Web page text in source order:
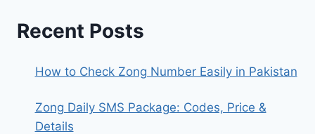
Recent Posts
How to Check Zong Number Easily in Pakistan
Zong Daily SMS Package: Codes, Price &
Details